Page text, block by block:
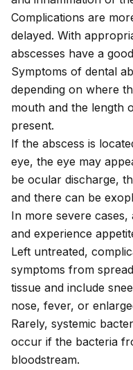
Complications are
delayed. With
abscesses have a
Symptoms of dental
depending on where
mouth and the length
present.
If the abscess is
eye, the eye may
be ocular discharge,
and there can be
In more severe
and experience
Left untreated,
symptoms from
tissue and include
nose, fever, or
Rarely, systemic
occur if the bacteria
bloodstream.